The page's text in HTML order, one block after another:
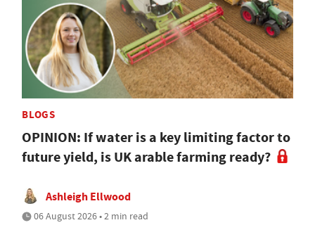
BLOGS
OPINION: If water is a key limiting factor to
future yield, is UK arable farming ready?
Ashleigh Ellwood
06 August 2026 • 2 min read